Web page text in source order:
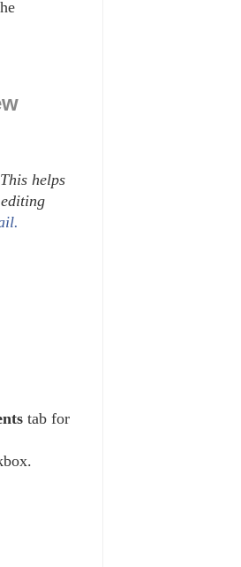
helps
tab for